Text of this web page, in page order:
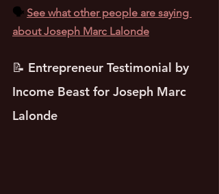
🗣️ See what other people are saying
about Joseph Marc Lalonde
📝 Entrepreneur Testimonial by
Income Beast for Joseph Marc
Lalonde